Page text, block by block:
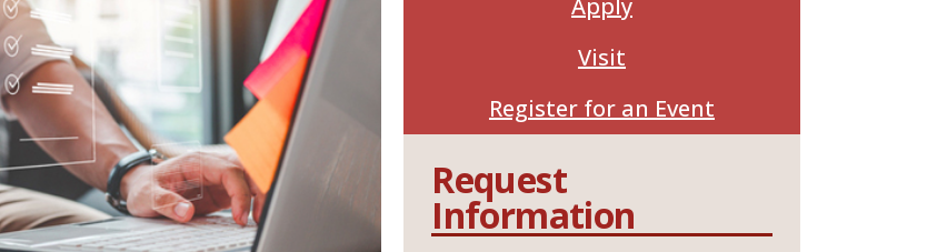
Apply
Visit
Register for an Event
Request
Information